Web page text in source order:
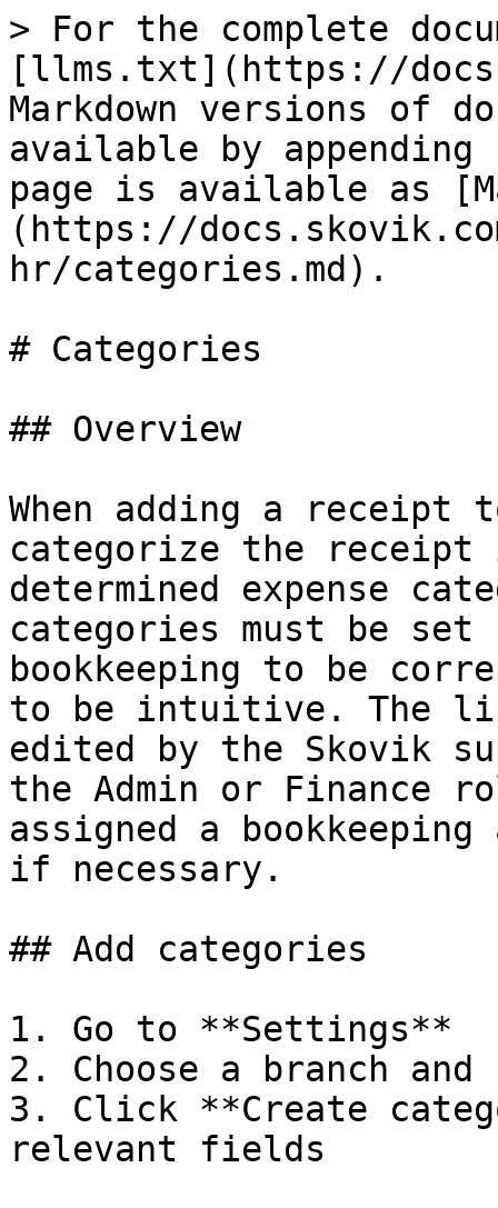
> For the complete
[llms.txt](https://
Markdown versions of
available by
page is available as
(https://
hr/categories.md).
# Categories
## Overview
When adding a
categorize the
determined expense
categories must be
bookkeeping to be
to be intuitive. The
edited by the Skovik
the Admin or Finance
assigned a
if necessary.
## Add categories
1. Go to **Settings**
2. Choose a branch
3. Click **Create
relevant fields